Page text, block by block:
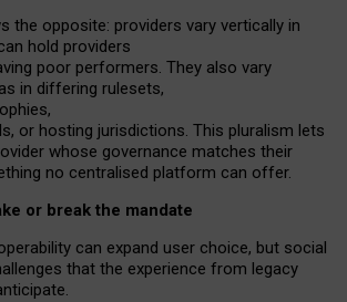
the opposite: providers vary vertically in
hold providers
poor performers. They also vary
in differing rulesets,
,
, or hosting jurisdictions. This pluralism lets
whose governance matches their
no centralised platform can offer.
or break the mandate
can expand user choice, but social
that the experience from legacy